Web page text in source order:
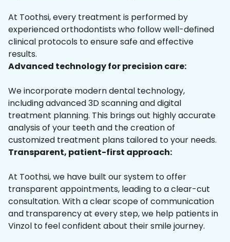
At Toothsi, every treatment is performed by
experienced orthodontists who follow well-defined
clinical protocols to ensure safe and effective
results.
Advanced technology for precision care:
We incorporate modern dental technology,
including advanced 3D scanning and digital
treatment planning. This brings out highly accurate
analysis of your teeth and the creation of
customized treatment plans tailored to your needs.
Transparent, patient-first approach:
At Toothsi, we have built our system to offer
transparent appointments, leading to a clear-cut
consultation. With a clear scope of communication
and transparency at every step, we help patients in
Vinzol to feel confident about their smile journey.